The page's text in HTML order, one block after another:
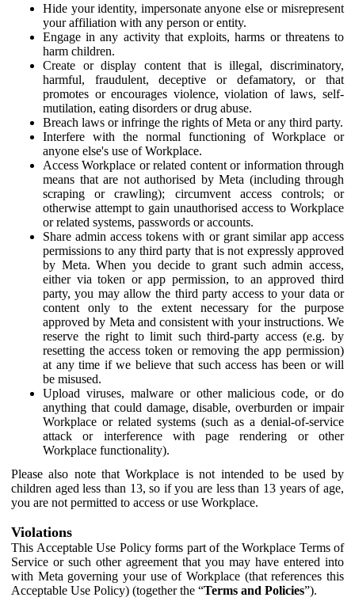
Hide your identity, impersonate anyone else or misrepresent
your affiliation with any person or entity.
Engage in any activity that exploits, harms or threatens to
harm children.
Create or display content that is illegal, discriminatory,
harmful, fraudulent, deceptive or defamatory, or that
promotes or encourages violence, violation of laws, self-
mutilation, eating disorders or drug abuse.
Breach laws or infringe the rights of Meta or any third party.
Interfere with the normal functioning of Workplace or
anyone else's use of Workplace.
Access Workplace or related content or information through
means that are not authorised by Meta (including through
scraping or crawling); circumvent access controls; or
otherwise attempt to gain unauthorised access to Workplace
or related systems, passwords or accounts.
Share admin access tokens with or grant similar app access
permissions to any third party that is not expressly approved
by Meta. When you decide to grant such admin access,
either via token or app permission, to an approved third
party, you may allow the third party access to your data or
content only to the extent necessary for the purpose
approved by Meta and consistent with your instructions. We
reserve the right to limit such third-party access (e.g. by
resetting the access token or removing the app permission)
at any time if we believe that such access has been or will
be misused.
Upload viruses, malware or other malicious code, or do
anything that could damage, disable, overburden or impair
Workplace or related systems (such as a denial-of-service
attack or interference with page rendering or other
Workplace functionality).
Please also note that Workplace is not intended to be used by
children aged less than 13, so if you are less than 13 years of age,
you are not permitted to access or use Workplace.
Violations
This Acceptable Use Policy forms part of the Workplace Terms of
Service or such other agreement that you may have entered into
with Meta governing your use of Workplace (that references this
Acceptable Use Policy) (together the “Terms and Policies”).